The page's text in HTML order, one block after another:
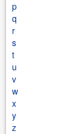
p
q
r
s
t
u
v
w
x
y
z